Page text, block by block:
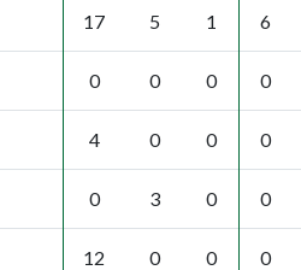
17 5 1 6
0 0 0 0
4 0 0 0
0 3 0 0
12 0 0 0